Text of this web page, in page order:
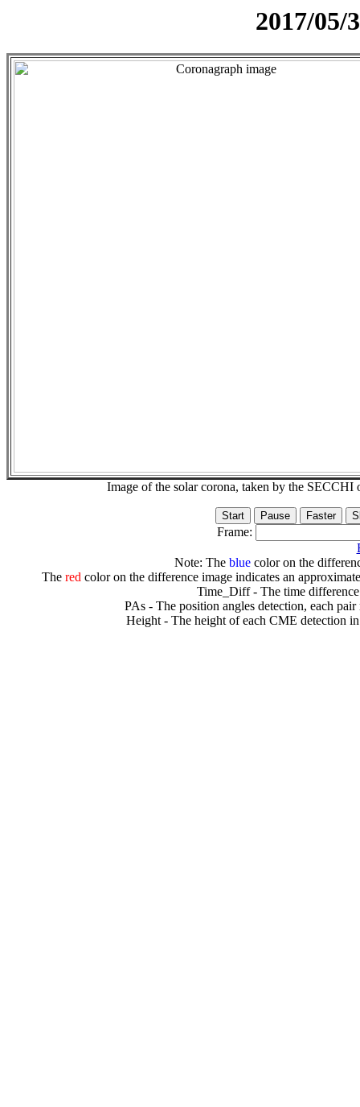
2017/05/
Image of the solar corona, taken by the
Frame:
Note: The bluecolor on the
The redcolor on the difference image indicates an
Time_Diff - The time
PAs - The position angles detection, each
Height - The height of each CME detection